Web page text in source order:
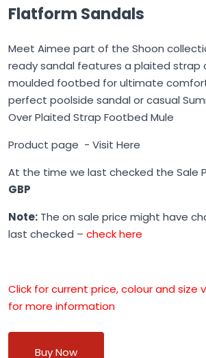
Flatform Sandals
Meet Aimee part of the Shoon
ready sandal features a plaited strap
moulded footbed for ultimate
perfect poolside sandal or casual
Over Plaited Strap Footbed Mule
Product page - Visit Here
At the time we last checked the Sale
GBP
Note: The on sale price might have
last checked – check here
Click for current price, colour and size
for more information
Buy Now